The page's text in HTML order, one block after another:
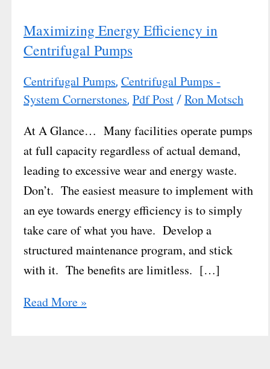
Maximizing Energy Efficiency in
Centrifugal Pumps
Centrifugal Pumps, Centrifugal Pumps -
System Cornerstones, Pdf Post/ Ron Motsch
At A Glance… Many facilities operate pumps
at full capacity regardless of actual demand,
leading to excessive wear and energy waste.
Don’t. The easiest measure to implement with
an eye towards energy efficiency is to simply
take care of what you have. Develop a
structured maintenance program, and stick
with it. The benefits are limitless. […]
Read More »